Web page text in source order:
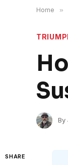
Home »
By
SHARE